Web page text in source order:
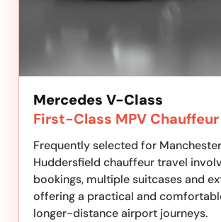
Mercedes V-Class
First-Class MPV Chauffeur
Frequently selected for
Huddersfield chauffeur travel
bookings, multiple suitcases and
offering a practical and
longer-distance airport journeys.